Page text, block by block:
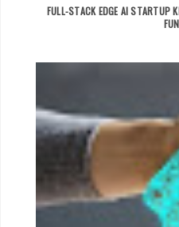
FULL-STACK EDGE AI STARTUP